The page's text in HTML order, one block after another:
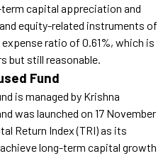
capital appreciation and
equity-related instruments of
ratio of 0.61%, which is
but still reasonable.
Fund
is managed by Krishna
was launched on 17 November
Return Index (TRI) as its
long-term capital growth